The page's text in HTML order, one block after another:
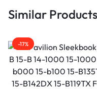
Similar Products
-17%